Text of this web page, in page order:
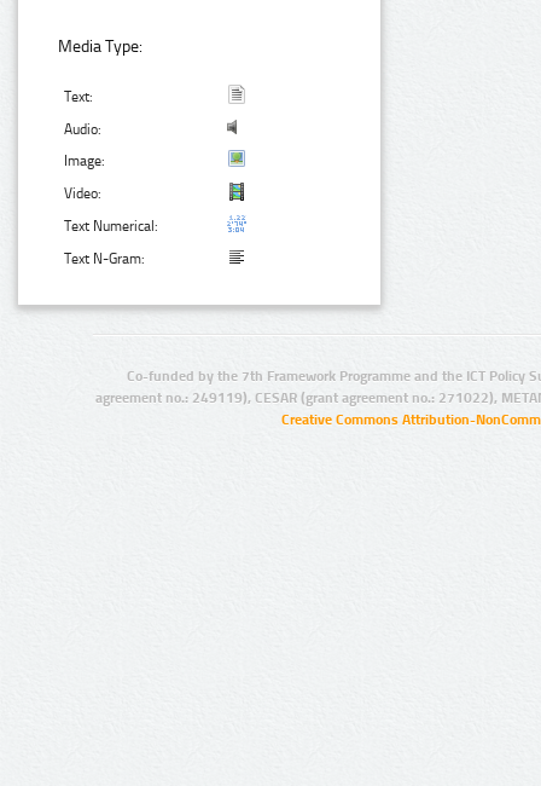
Media Type:
Text:
Audio:
Image:
Video:
Text Numerical:
Text N-Gram:
Co-funded by the 7th Framework Programme and the ICT Policy
agreement no.: 249119), CESAR (grant agreement no.: 271022),
Creative Commons Attribution-